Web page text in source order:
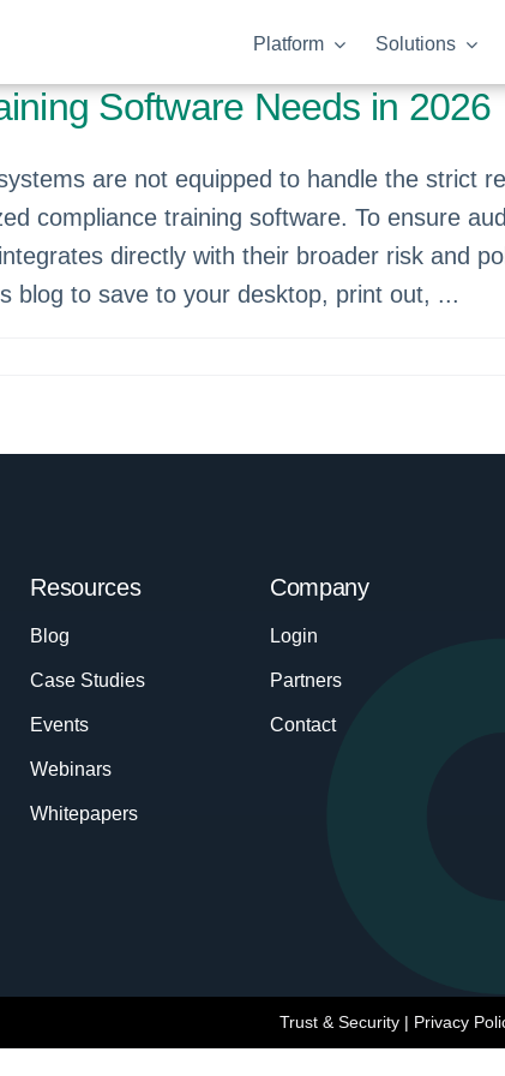
Platform Solutions
Software Needs in 2026
are not equipped to handle the strict
compliance training software. To ensure
directly with their broader risk and
blog to save to your desktop, print out, ...
Resources
Blog
Case Studies
Events
Webinars
Whitepapers
Company
Login
Partners
Contact
Trust & Security | Privacy